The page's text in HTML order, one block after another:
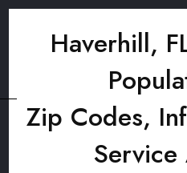
Haverhill,
Zip Codes,
Service